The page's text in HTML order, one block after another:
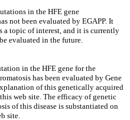
in the HFE gene
not been evaluated by EGAPP. It
a topic of interest, and it is currently
evaluated in the future.
in the HFE gene for the
has been evaluated by Gene
of this genetically acquired
web site. The efficacy of genetic
of this disease is substantiated on
site.